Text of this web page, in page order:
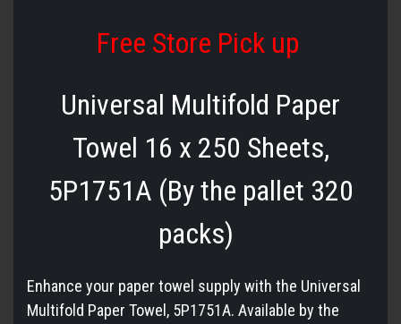
Free Store Pick up
Universal Multifold Paper
Towel 16 x 250 Sheets,
5P1751A (By the pallet 320
packs)
Enhance your paper towel supply with the Universal
Multifold Paper Towel, 5P1751A. Available by the